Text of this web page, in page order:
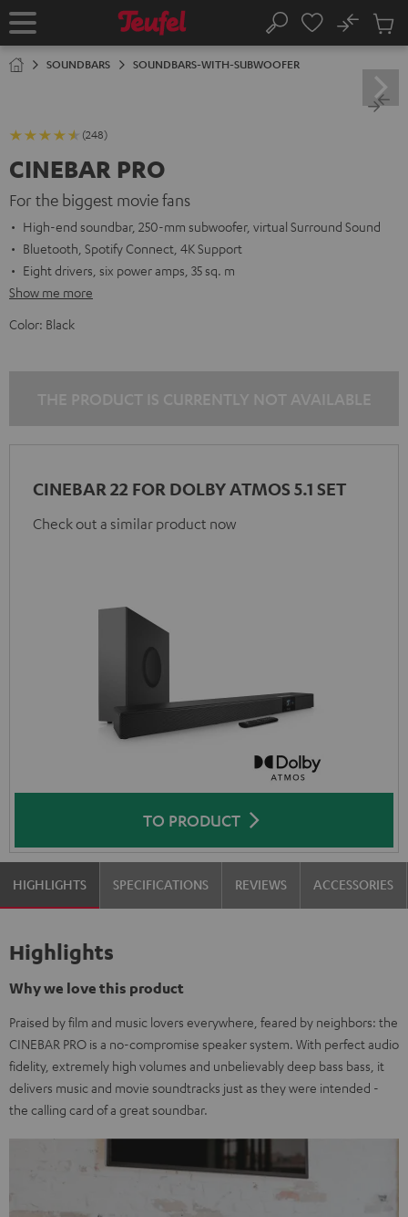
TO
Home Search
No
Cart
SOUNDBARS SOUNDBARS-WITH-SUBWOOFER
(248)
CINEBAR PRO
For the biggest movie fans
High-end soundbar, 250-mm subwoofer, virtual Surround Sound
Bluetooth, Spotify Connect, 4K Support
Eight drivers, six power amps, 35 sq. m
Show me more
Color: Black
CINEBAR 22 FOR DOLBY ATMOS 5.1 SET
Check out a similar product now
TO PRODUCT
HIGHLIGHTS SPECIFICATIONS REVIEWS ACCESSORIES
Highlights
Why we love this product
Praised by film and music lovers everywhere, feared by neighbors: the
CINEBAR PRO is a no-compromise speaker system. With perfect audio
fidelity, extremely high volumes and unbelievably deep bass bass, it
delivers music and movie soundtracks just as they were intended -
the calling card of a great soundbar.